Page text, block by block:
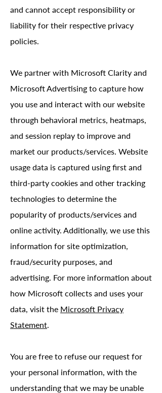
and cannot accept responsibility or
liability for their respective privacy
policies.
We partner with Microsoft Clarity and
Microsoft Advertising to capture how
you use and interact with our website
through behavioral metrics, heatmaps,
and session replay to improve and
market our products/services. Website
usage data is captured using first and
third-party cookies and other tracking
technologies to determine the
popularity of products/services and
online activity. Additionally, we use this
information for site optimization,
fraud/security purposes, and
advertising. For more information about
how Microsoft collects and uses your
data, visit the Microsoft Privacy
Statement.
You are free to refuse our request for
your personal information, with the
understanding that we may be unable